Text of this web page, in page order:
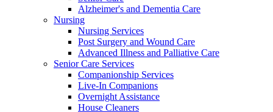
Alzheimer's and Dementia Care
Nursing
Nursing Services
Post Surgery and Wound Care
Advanced Illness and Palliative Care
Senior Care Services
Companionship Services
Live-In Companions
Overnight Assistance
House Cleaners